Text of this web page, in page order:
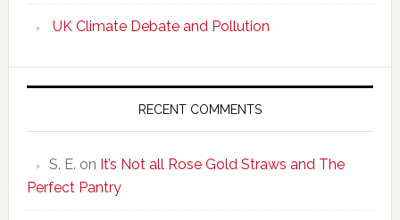
UK Climate Debate and Pollution
RECENT COMMENTS
S. E. on It’s Not all Rose Gold Straws and The
Perfect Pantry